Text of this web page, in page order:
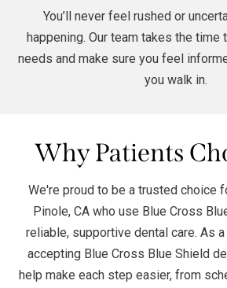
You’ll never feel rushed or
happening. Our team takes the time
needs and make sure you feel
you walk in.
Why Patients
We're proud to be a trusted choice
Pinole, CA who use Blue Cross
reliable, supportive dental care. As
accepting Blue Cross Blue Shield
help make each step easier, from